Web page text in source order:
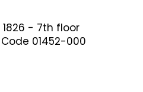
1826 - 7th floor
01452-000